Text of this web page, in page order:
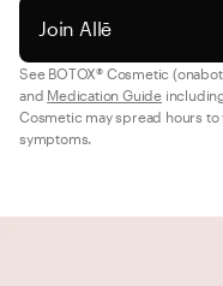
Join Allē
See BOTOX® Cosmetic
and Medication Guide
Cosmetic may spread hours
symptoms.